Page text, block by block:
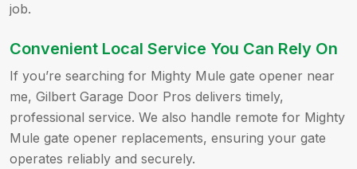
job.
Convenient Local Service You Can Rely On
If you’re searching for Mighty Mule gate opener near
me, Gilbert Garage Door Pros delivers timely,
professional service. We also handle remote for Mighty
Mule gate opener replacements, ensuring your gate
operates reliably and securely.